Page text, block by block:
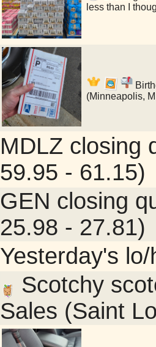
less than I
(Minneapolis,
MDLZ closing
59.95 - 61.15)
GEN closing
25.98 - 27.81)
Yesterday's
Scotchy
Sales (Saint